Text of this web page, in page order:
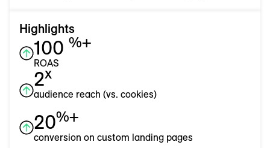
Highlights
100 %+
ROAS
2x
audience reach (vs. cookies)
20%+
conversion on custom landing pages